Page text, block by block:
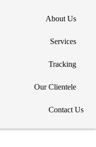
About Us
Services
Tracking
Our Clientele
Contact Us
Designed by